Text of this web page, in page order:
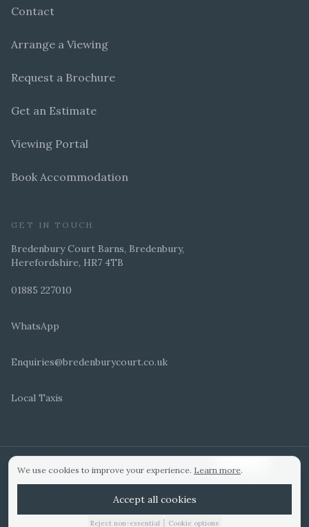
WEDDING IDEAS
Contact
Arrange a Viewing
Request a Brochure
Get an Estimate
Viewing Portal
Book Accommodation
GET IN TOUCH
Bredenbury Court Barns, Bredenbury,
Herefordshire, HR7 4TB
01885 227010
WhatsApp
Enquiries@bredenburycourt.co.uk
Local Taxis
Hitched Top 3 UK 2025Bridebook Gold AwardDesigned by
We use cookies to improve your experience. Learn more.
Accept all cookies
Reject non-essential | Cookie options